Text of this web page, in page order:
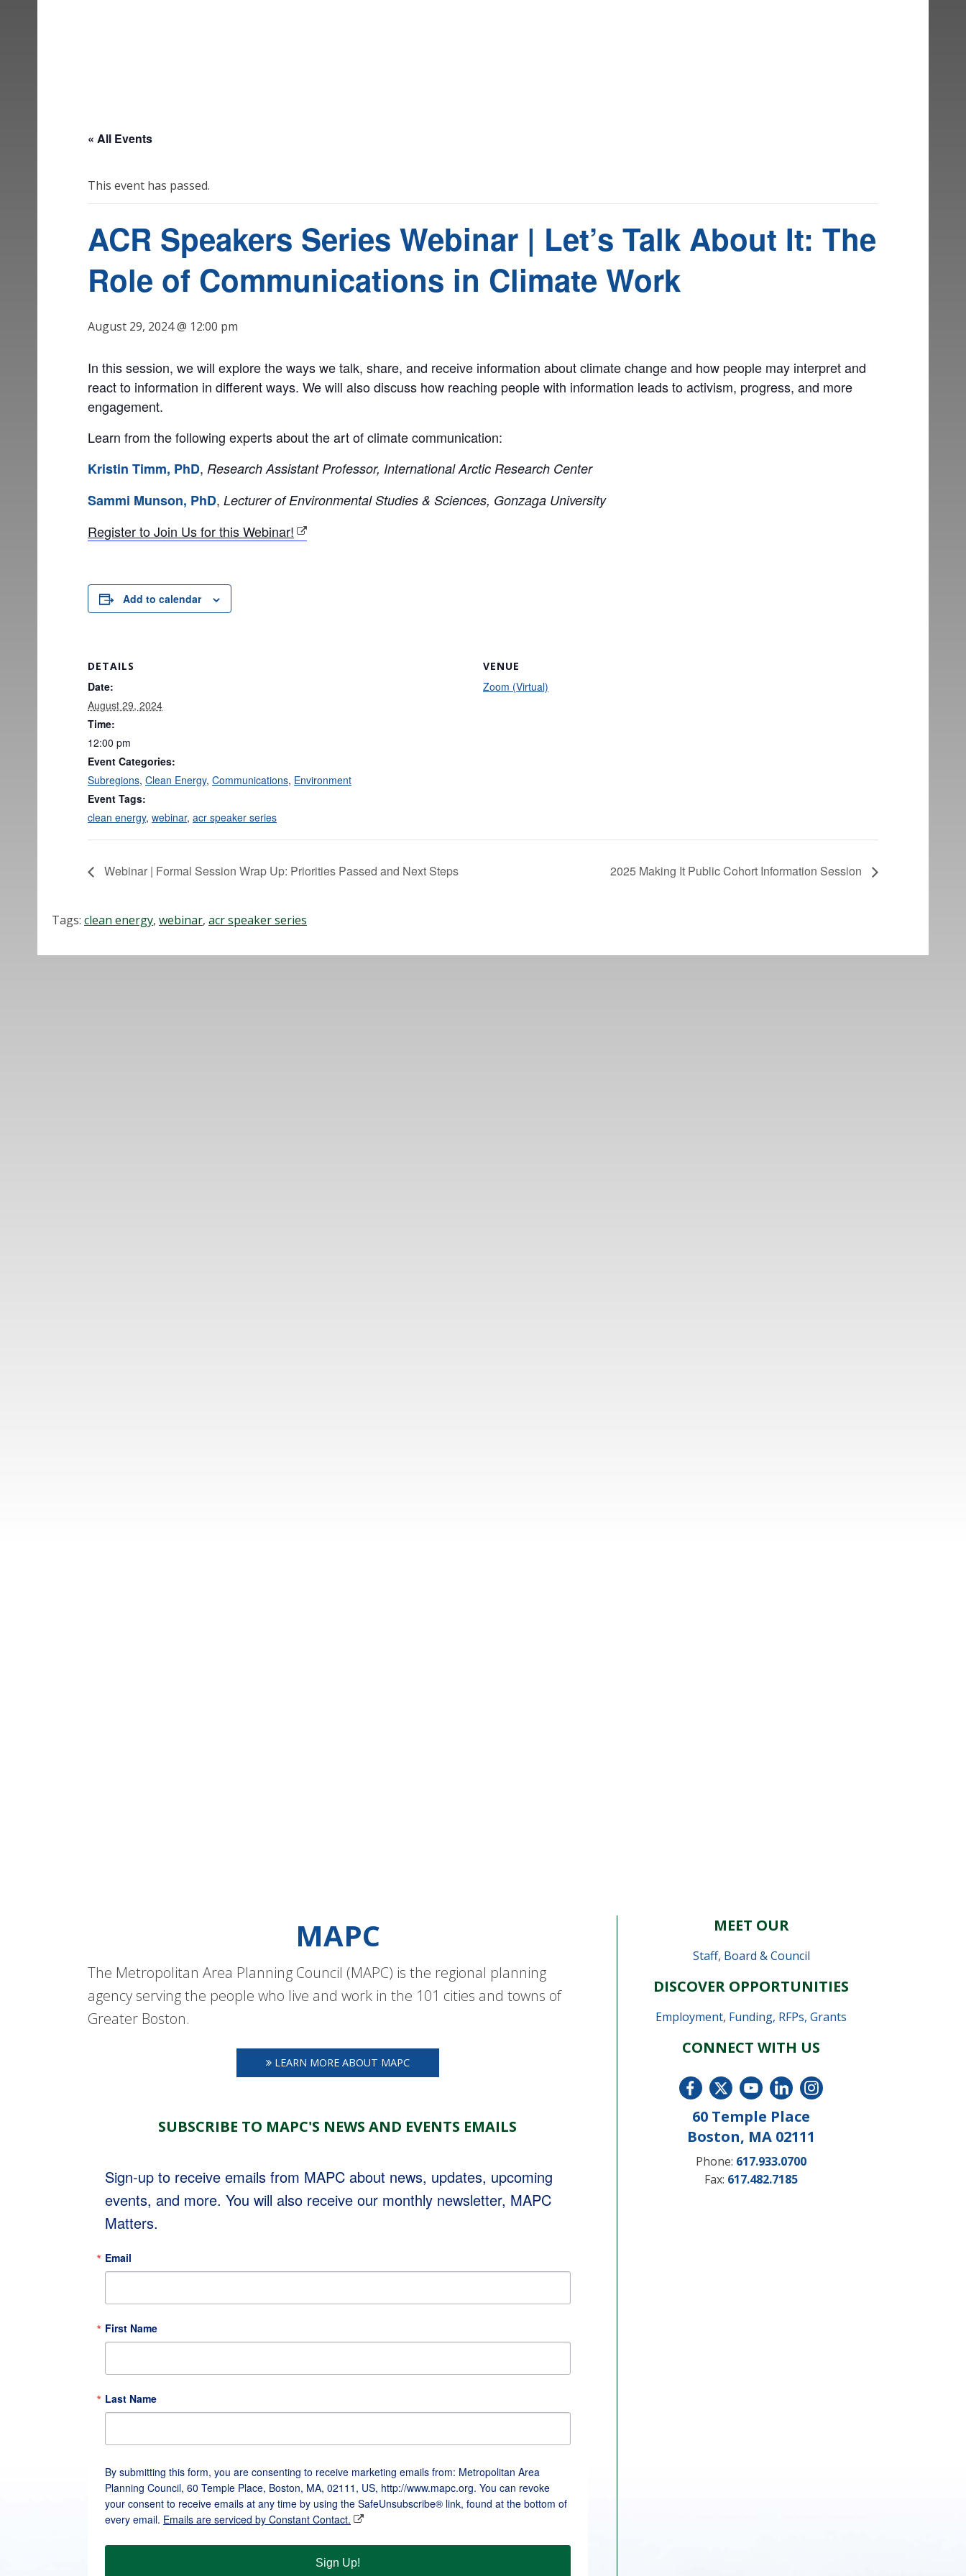
« All Events
This event has passed.
ACR Speakers Series Webinar | Let’s Talk About It: The
Role of Communications in Climate Work
August 29, 2024 @ 12:00 pm
In this session, we will explore the ways we talk, share, and receive information about climate change and how people may interpret and
react to information in different ways. We will also discuss how reaching people with information leads to activism, progress, and more
engagement.
Learn from the following experts about the art of climate communication:
Kristin Timm, PhD, Research Assistant Professor, International Arctic Research Center
Sammi Munson, PhD, Lecturer of Environmental Studies & Sciences, Gonzaga University
Register to Join Us for this Webinar!
Add to calendar
DETAILS
Date:
August 29, 2024
Time:
12:00 pm
Event Categories:
Subregions, Clean Energy, Communications, Environment
Event Tags:
clean energy, webinar, acr speaker series
VENUE
Zoom (Virtual)
Webinar | Formal Session Wrap Up: Priorities Passed and Next Steps 2025 Making It Public Cohort Information Session
Tags: clean energy, webinar, acr speaker series
MAPC
The Metropolitan Area Planning Council (MAPC) is the regional planning
agency serving the people who live and work in the 101 cities and towns of
Greater Boston.
LEARN MORE ABOUT MAPC
SUBSCRIBE TO MAPC'S NEWS AND EVENTS EMAILS
Sign-up to receive emails from MAPC about news, updates, upcoming
events, and more. You will also receive our monthly newsletter, MAPC
Matters.
Email
First Name
Last Name
By submitting this form, you are consenting to receive marketing emails from: Metropolitan Area
Planning Council, 60 Temple Place, Boston, MA, 02111, US, http://www.mapc.org. You can revoke
your consent to receive emails at any time by using the SafeUnsubscribe® link, found at the bottom of
every email. Emails are serviced by Constant Contact.
Sign Up!
MEET OUR
Staff, Board & Council
DISCOVER OPPORTUNITIES
Employment, Funding, RFPs, Grants
CONNECT WITH US
60 Temple Place
Boston, MA 02111
Phone: 617.933.0700
Fax: 617.482.7185